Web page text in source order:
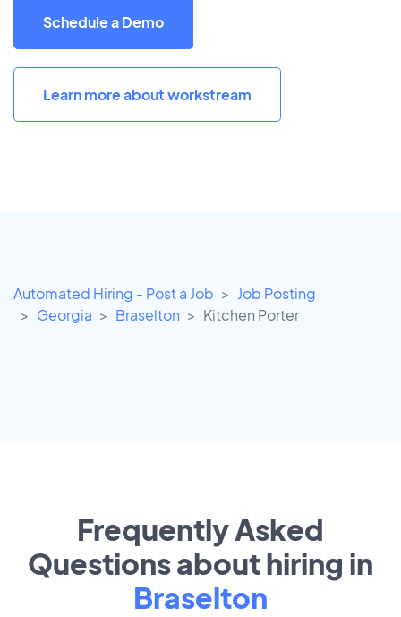
Schedule a Demo
Learn more about workstream
Automated Hiring - Post a Job
Job Posting
Georgia
Braselton Kitchen Porter
Frequently Asked
Questions about hiring in
Braselton